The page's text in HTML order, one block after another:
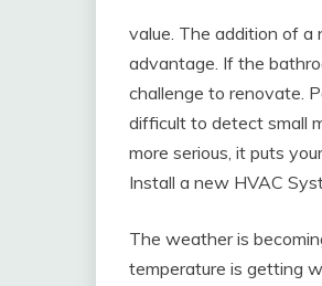
value. The addition of
advantage. If the
challenge to renovate.
difficult to detect small
more serious, it puts
Install a new HVAC
The weather is
temperature is getting